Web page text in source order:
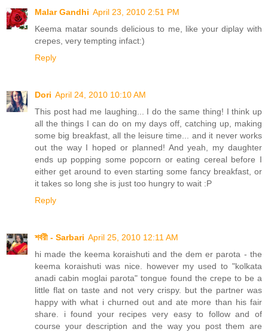
Malar Gandhi April 23, 2010 2:51 PM
Keema matar sounds delicious to me, like your diplay with
crepes, very tempting infact:)
Reply
Dori April 24, 2010 10:10 AM
This post had me laughing... I do the same thing! I think up
all the things I can do on my days off, catching up, making
some big breakfast, all the leisure time... and it never works
out the way I hoped or planned! And yeah, my daughter
ends up popping some popcorn or eating cereal before I
either get around to even starting some fancy breakfast, or
it takes so long she is just too hungry to wait :P
Reply
শর্বরী - Sarbari April 25, 2010 12:11 AM
hi made the keema koraishuti and the dem er parota - the
keema koraishuti was nice. however my used to "kolkata
anadi cabin moglai parota" tongue found the crepe to be a
little flat on taste and not very crispy. but the partner was
happy with what i churned out and ate more than his fair
share. i found your recipes very easy to follow and of
course your description and the way you post them are